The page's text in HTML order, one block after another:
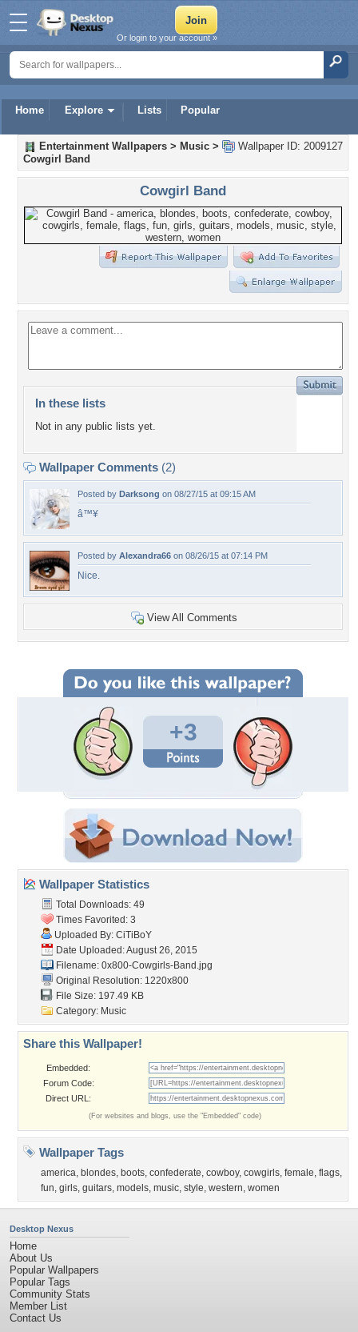
Home Explore Lists Popular
Or login to your account »
Wallpaper ID: 2009127
Entertainment Wallpapers > Music >
Cowgirl Band
Cowgirl Band
In these lists
Not in any public lists yet.
Wallpaper Comments (2)
Posted by Darksong on 08/27/15 at 09:15 AM
â™¥
Posted by Alexandra66 on 08/26/15 at 07:14 PM
Nice.
View All Comments
+3
Wallpaper Statistics
Total Downloads: 49
Times Favorited: 3
Uploaded By: CiTiBoY
Date Uploaded: August 26, 2015
Filename: 0x800-Cowgirls-Band.jpg
Original Resolution: 1220x800
File Size: 197.49 KB
Category: Music
Share this Wallpaper!
Embedded:
Forum Code:
Direct URL:
(For websites and blogs, use the "Embedded" code)
Wallpaper Tags
america, blondes, boots, confederate, cowboy, cowgirls, female, flags,
fun, girls, guitars, models, music, style, western, women
Desktop Nexus
Home
About Us
Popular Wallpapers
Popular Tags
Community Stats
Member List
Contact Us